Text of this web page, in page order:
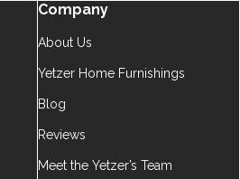
Company
About Us
Yetzer Home Furnishings
Blog
Reviews
Meet the Yetzer’s Team